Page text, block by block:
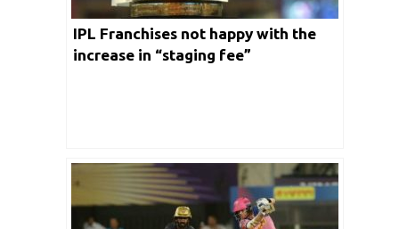
IPL Franchises not happy with the
increase in “staging fee”